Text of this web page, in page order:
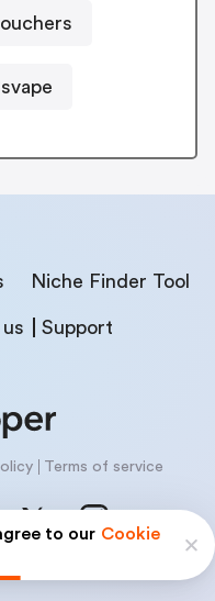
to our Cookie
Niche Finder Tool
Support
Terms of service